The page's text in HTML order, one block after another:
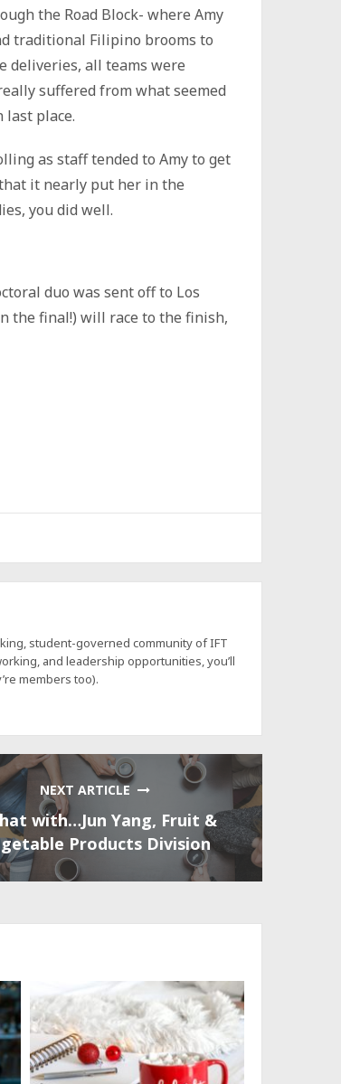
the Road Block- where Amy
traditional Filipino brooms to
deliveries, all teams were
suffered from what seemed
last place.
as staff tended to Amy to get
it nearly put her in the
you did well.
duo was sent off to Los
the final!) will race to the finish,
student-governed community of IFT
and leadership opportunities, you’ll
members too).
NEXT ARTICLE
with…Jun Yang, Fruit &
Products Division